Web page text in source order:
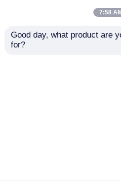
We attach importance to
minors' personal
we suggest that you ask
7:58 AM
Good day, what product are
for?